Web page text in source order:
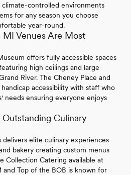
controlled environments
for any season you choose
year-round.
MI Venues Are Most
offers fully accessible spaces
high ceilings and large
River. The Cheney Place and
accessibility with staff who
needs ensuring everyone enjoys
Culinary
elite culinary experiences
bakery creating custom menus
Collection Catering available at
and Top of the BOB is known for